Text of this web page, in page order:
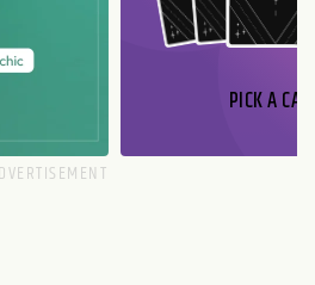
PICK A